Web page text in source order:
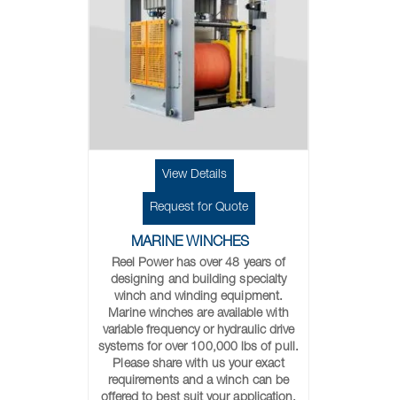
View Details
Request for Quote
MARINE WINCHES
Reel Power has over 48 years of
designing and building specialty
winch and winding equipment.
Marine winches are available with
variable frequency or hydraulic drive
systems for over 100,000 lbs of pull.
Please share with us your exact
requirements and a winch can be